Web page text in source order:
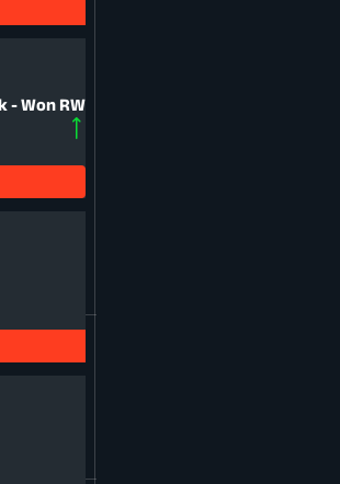
- Won RW